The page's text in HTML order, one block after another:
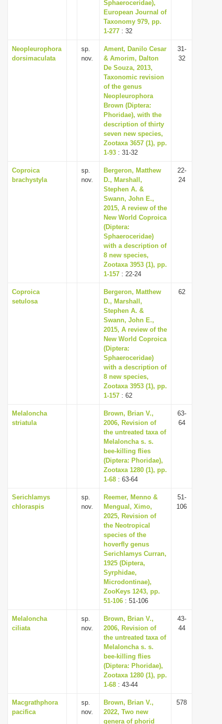
Sphaeroceridae),
European Journal of
Taxonomy 979, pp.
1-277 : 32
Neopleurophora
dorsimaculata
sp.
nov.
Ament, Danilo Cesar
& Amorim, Dalton
De Souza, 2013,
Taxonomic revision
of the genus
Neopleurophora
Brown (Diptera:
Phoridae), with the
description of thirty
seven new species,
Zootaxa 3657 (1), pp.
1-93 : 31-32
31-
32
Coproica
brachystyla
sp.
nov.
Bergeron, Matthew
D., Marshall,
Stephen A. &
Swann, John E.,
2015, A review of the
New World Coproica
(Diptera:
Sphaeroceridae)
with a description of
8 new species,
Zootaxa 3953 (1), pp.
1-157 : 22-24
22-
24
Coproica
setulosa
Bergeron, Matthew
D., Marshall,
Stephen A. &
Swann, John E.,
2015, A review of the
New World Coproica
(Diptera:
Sphaeroceridae)
with a description of
8 new species,
Zootaxa 3953 (1), pp.
1-157 : 62
62
Melaloncha
striatula
Brown, Brian V.,
2006, Revision of
the untreated taxa of
Melaloncha s. s.
bee-killing flies
(Diptera: Phoridae),
Zootaxa 1280 (1), pp.
1-68 : 63-64
63-
64
Serichlamys
chloraspis
sp.
nov.
Reemer, Menno &
Mengual, Ximo,
2025, Revision of
the Neotropical
species of the
hoverfly genus
Serichlamys Curran,
1925 (Diptera,
Syrphidae,
Microdontinae),
ZooKeys 1243, pp.
51-106 : 51-106
51-
106
Melaloncha
ciliata
sp.
nov.
Brown, Brian V.,
2006, Revision of
the untreated taxa of
Melaloncha s. s.
bee-killing flies
(Diptera: Phoridae),
Zootaxa 1280 (1), pp.
1-68 : 43-44
43-
44
Macgrathphora
pacifica
sp.
nov.
Brown, Brian V.,
2022, Two new
genera of phorid
578